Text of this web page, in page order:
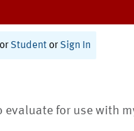
or Student or Sign In
evaluate for use with